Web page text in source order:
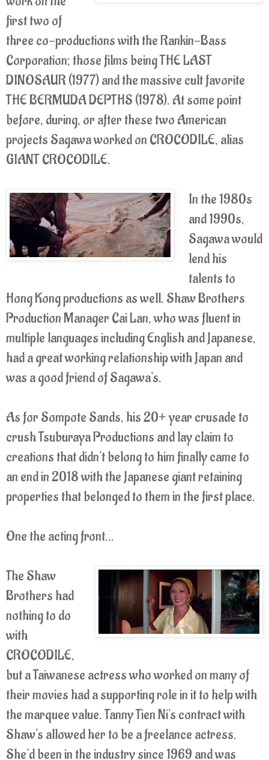
first two of
three co-productions with the Rankin-Bass
Corporation; those films being THE LAST
DINOSAUR (1977) and the massive cult favorite
THE BERMUDA DEPTHS (1978). At some point
before, during, or after these two American
projects Sagawa worked on CROCODILE, alias
GIANT CROCODILE.
In the 1980s
and 1990s,
Sagawa would
lend his
talents to
Hong Kong productions as well. Shaw Brothers
Production Manager Cai Lan, who was fluent in
multiple languages including English and Japanese,
had a great working relationship with Japan and
was a good friend of Sagawa's.
As for Sompote Sands, his 20+ year crusade to
crush Tsuburaya Productions and lay claim to
creations that didn't belong to him finally came to
an end in 2018 with the Japanese giant retaining
properties that belonged to them in the first place.
One the acting front...
The Shaw
Brothers had
nothing to do
with
CROCODILE,
but a Taiwanese actress who worked on many of
their movies had a supporting role in it to help with
the marquee value. Tanny Tien Ni's contract with
Shaw's allowed her to be a freelance actress.
She'd been in the industry since 1969 and was